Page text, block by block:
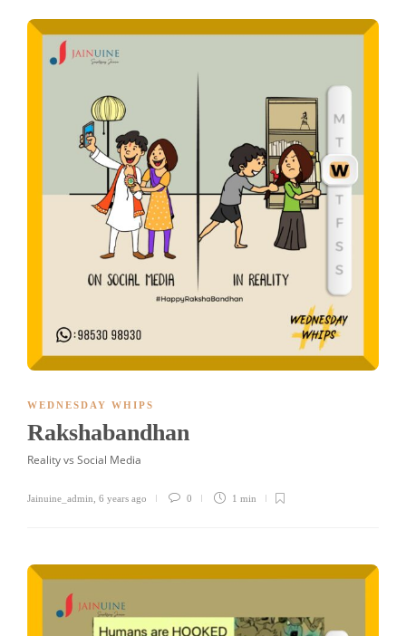
WEDNESDAY WHIPS
Rakshabandhan
Reality vs Social Media
Jainuine_admin 6 years ago 0 1 min